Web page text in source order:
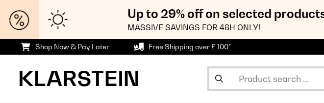
Up to 29% off on selected
MASSIVE SAVINGS FOR 48H ONLY!
Shop Now & Pay Later Free Shipping over £ 100*